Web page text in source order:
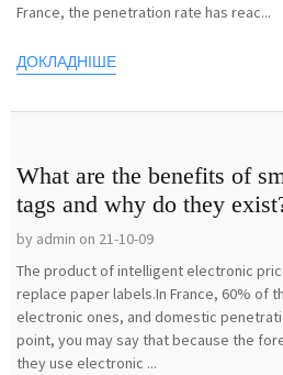
France, the penetration rate has reac...
ДОКЛАДНІШЕ
What are the benefits of
tags and why do they
by admin on 21-10-09
The product of intelligent electronic
replace paper labels.In France, 60% of
electronic ones, and domestic
point, you may say that because the
they use electronic ...